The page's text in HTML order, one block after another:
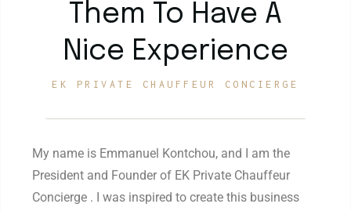
Them To Have A
Nice Experience
EK PRIVATE CHAUFFEUR CONCIERGE
My name is Emmanuel Kontchou, and I am the
President and Founder of EK Private Chauffeur
Concierge . I was inspired to create this business